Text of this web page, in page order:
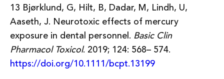
13 Bjørklund, G, Hilt, B, Dadar, M, Lindh, U,
Aaseth, J. Neurotoxic effects of mercury
exposure in dental personnel. Basic Clin
Pharmacol Toxicol. 2019; 124: 568– 574.
https://doi.org/10.1111/bcpt.13199